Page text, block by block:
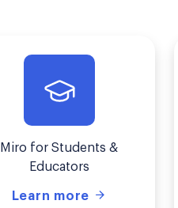
Miro for Students &
Educators
Learn more